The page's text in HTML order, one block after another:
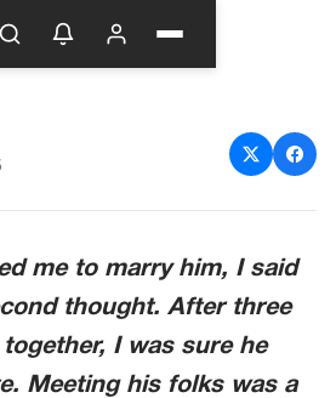
MOM GAVE ME
me to marry him, I said
thought. After three
I was sure he
Meeting his folks was a